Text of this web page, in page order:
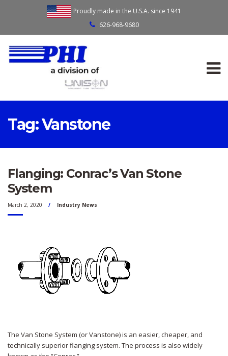
Proudly made in the U.S.A. since 1941
626-968-9680
Tag:Vanstone
Flanging: Conrac’s Van Stone
System
March 2, 2020 Industry News
The Van Stone System (or Vanstone) is an easier, cheaper, and
technically superior flanging system. The process is also widely